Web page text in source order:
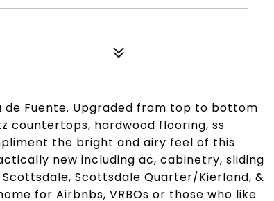
Fuente. Upgraded from top to bottom
countertops, hardwood flooring, ss
the bright and airy feel of this
new including ac, cabinetry, sliding
Scottsdale Quarter/Kierland, &
for Airbnbs, VRBOs or those who like